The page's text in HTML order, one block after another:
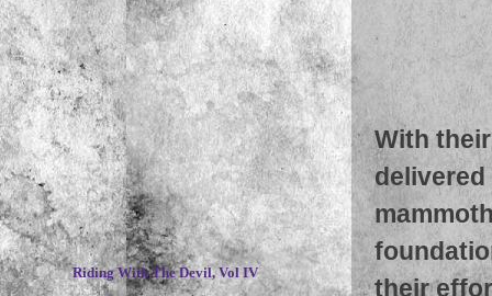
With
delivered
their
~
Riding With The Devil, Vol IV